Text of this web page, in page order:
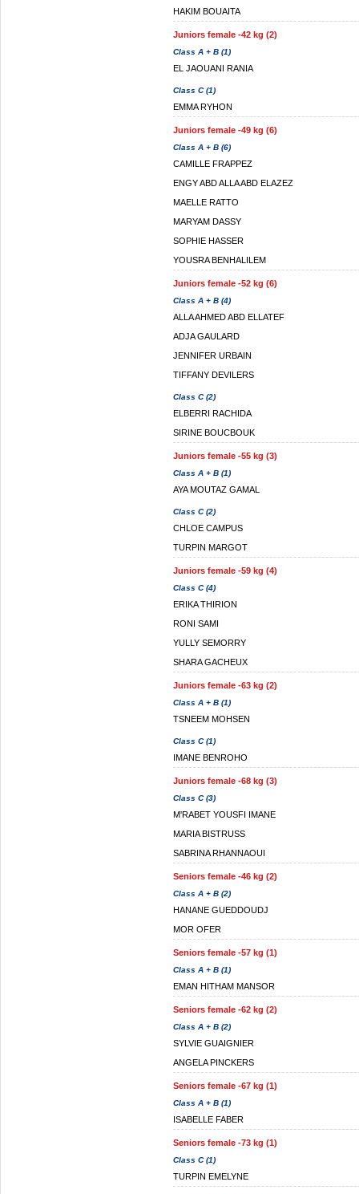
HAKIM BOUAITA
Juniors female -42 kg (2)
Class A + B (1)
EL JAOUANI RANIA
Class C (1)
EMMA RYHON
Juniors female -49 kg (6)
Class A + B (6)
CAMILLE FRAPPEZ
ENGY ABD ALLA ABD ELAZEZ
MAELLE RATTO
MARYAM DASSY
SOPHIE HASSER
YOUSRA BENHALILEM
Juniors female -52 kg (6)
Class A + B (4)
ALLA AHMED ABD ELLATEF
ADJA GAULARD
JENNIFER URBAIN
TIFFANY DEVILERS
Class C (2)
ELBERRI RACHIDA
SIRINE BOUCBOUK
Juniors female -55 kg (3)
Class A + B (1)
AYA MOUTAZ GAMAL
Class C (2)
CHLOE CAMPUS
TURPIN MARGOT
Juniors female -59 kg (4)
Class C (4)
ERIKA THIRION
RONI SAMI
YULLY SEMORRY
SHARA GACHEUX
Juniors female -63 kg (2)
Class A + B (1)
TSNEEM MOHSEN
Class C (1)
IMANE BENROHO
Juniors female -68 kg (3)
Class C (3)
M'RABET YOUSFI IMANE
MARIA BISTRUSS
SABRINA RHANNAOUI
Seniors female -46 kg (2)
Class A + B (2)
HANANE GUEDDOUDJ
MOR OFER
Seniors female -57 kg (1)
Class A + B (1)
EMAN HITHAM MANSOR
Seniors female -62 kg (2)
Class A + B (2)
SYLVIE GUAIGNIER
ANGELA PINCKERS
Seniors female -67 kg (1)
Class A + B (1)
ISABELLE FABER
Seniors female -73 kg (1)
Class C (1)
TURPIN EMELYNE